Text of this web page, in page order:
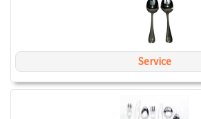
Service